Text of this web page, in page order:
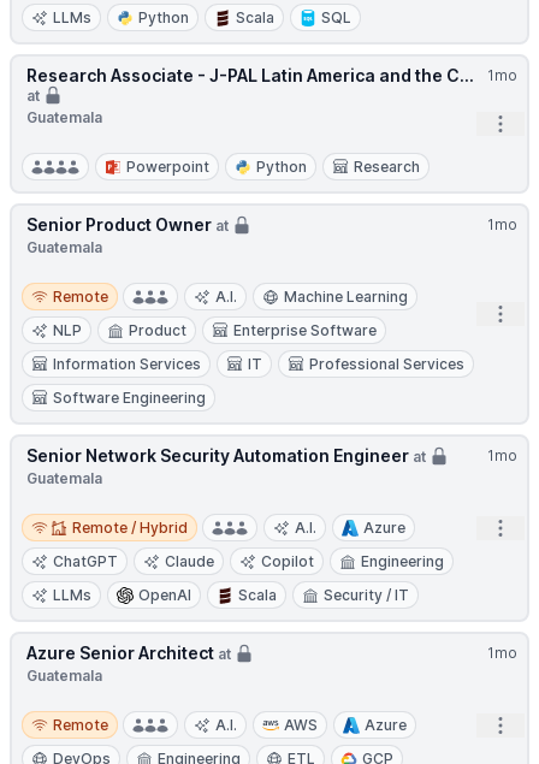
LLMs
Python Scala SQL
1mo
Research Associate - J-PAL Latin America and the C...
at
Guatemala
Powerpoint Python Research
1mo
Senior Product Owner at
Guatemala
Remote
Remote A.I.
Machine Learning
NLP
Product
Enterprise Software
Information Services
IT
Professional Services
Software Engineering
1mo
Senior Network Security Automation Engineer at
Guatemala
Remote / Hybrid
Remote / Hybrid A.I.
Azure
ChatGPT
Claude Copilot
Engineering
LLMs
OpenAI Scala Security / IT
1mo
Azure Senior Architect at
Guatemala
Remote
Remote A.I. AWS
Azure
DevOps
Engineering ETL
GCP